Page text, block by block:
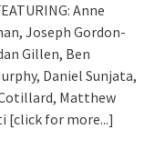
Anne
Joseph Gordon-
Gillen, Ben
Daniel Sunjata,
Matthew
[click for more...]